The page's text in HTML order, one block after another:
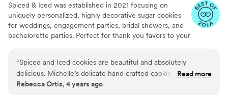
Spiced & Iced was established in 2021 focusing on
uniquely personalized, highly decorative sugar cookies
for weddings, engagement parties, bridal showers, and
bachelorette parties. Perfect for thank you favors to your
create a moment to last a lifetime!
“Spiced and Iced cookies are beautiful and absolutely
delicious. Michelle’s delicate hand crafted cookies make her
a master of her craft. Her artistry and attention to detail will
Read more
Rebecca Ortiz, 4 years ago